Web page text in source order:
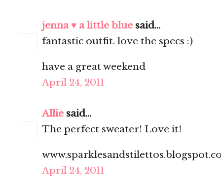
jenna ♥ a little blue said...
fantastic outfit. love the specs :)
have a great weekend
April 24, 2011
Allie said...
The perfect sweater! Love it!
April 24, 2011